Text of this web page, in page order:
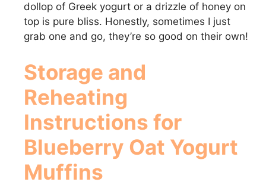
dollop of Greek yogurt or a drizzle of honey on
top is pure bliss. Honestly, sometimes I just
grab one and go, they’re so good on their own!
Storage and
Reheating
Instructions for
Blueberry Oat Yogurt
Muffins